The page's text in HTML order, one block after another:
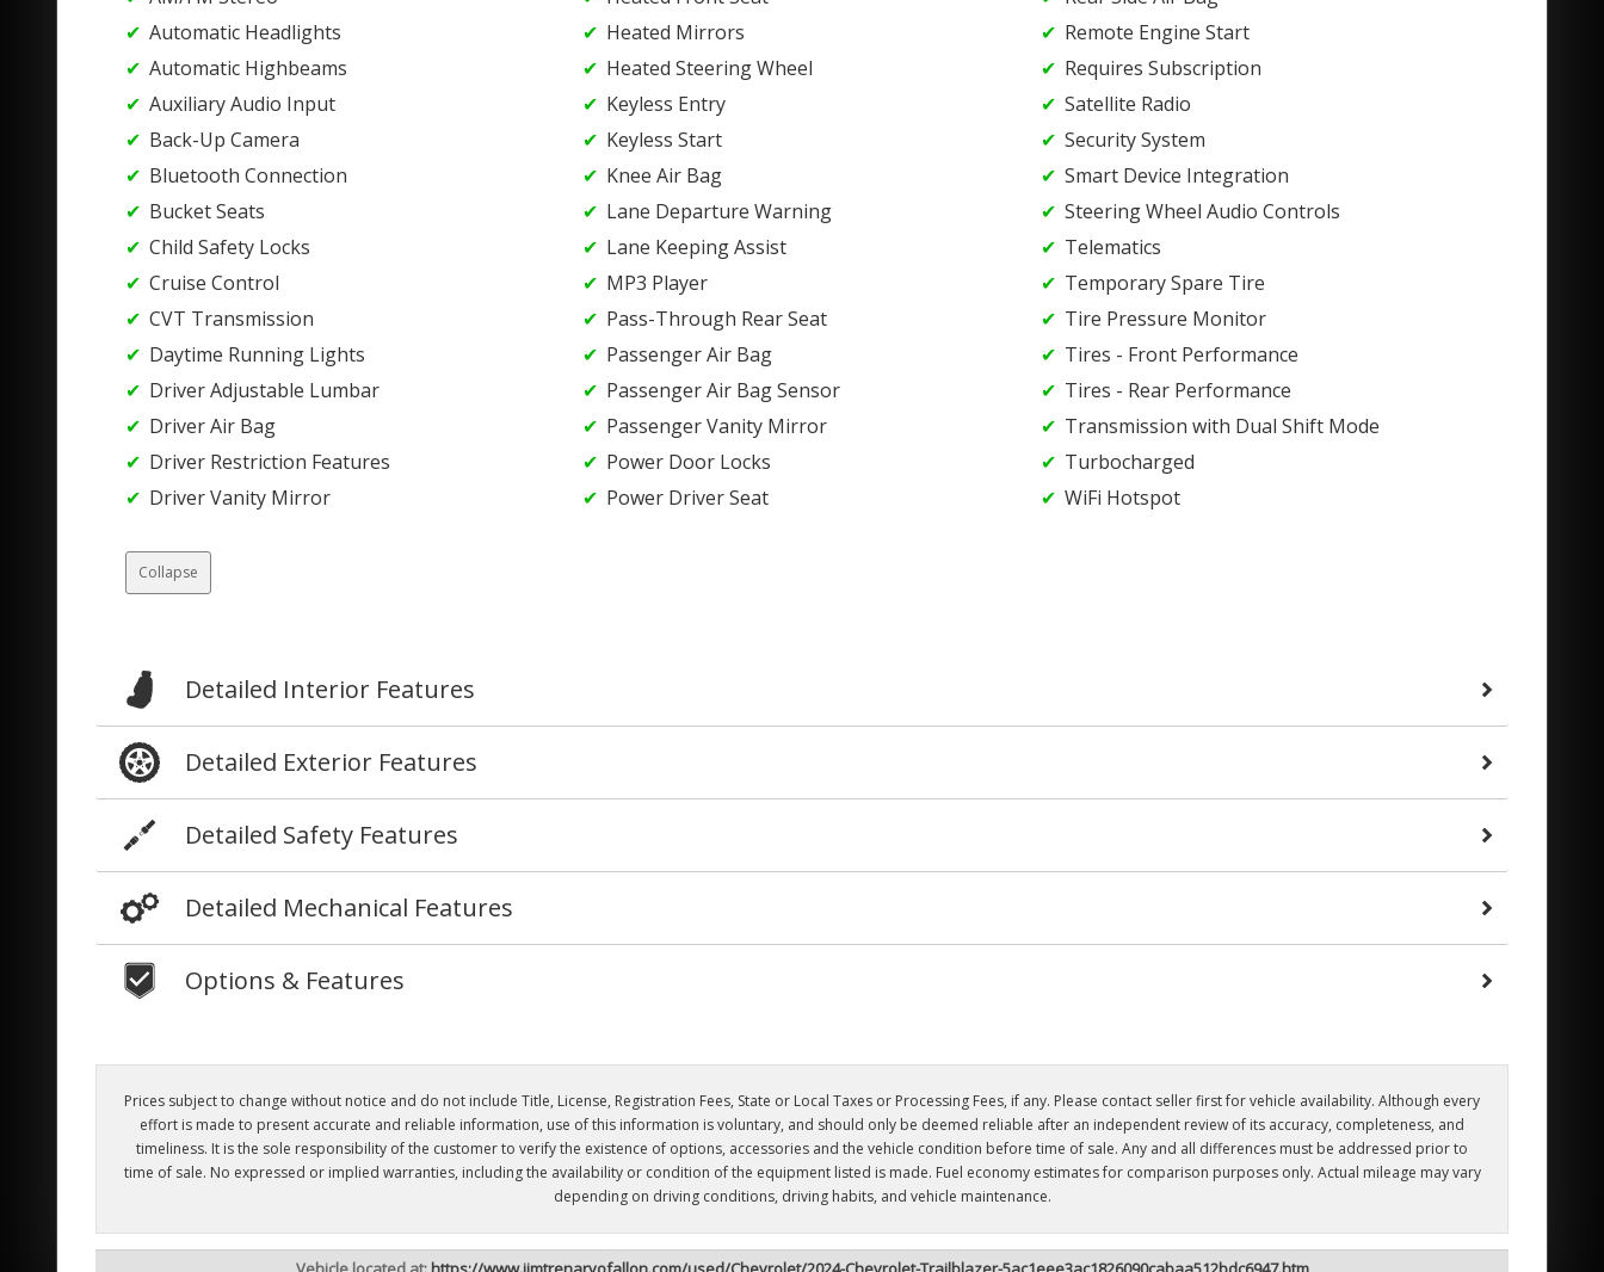
Automatic Headlights
Automatic Highbeams
Auxiliary Audio Input
Back-Up Camera
Bluetooth Connection
Bucket Seats
Child Safety Locks
Cruise Control
CVT Transmission
Daytime Running Lights
Driver Adjustable Lumbar
Driver Air Bag
Driver Restriction Features
Driver Vanity Mirror
Heated Mirrors
Heated Steering Wheel
Keyless Entry
Keyless Start
Knee Air Bag
Lane Departure Warning
Lane Keeping Assist
MP3 Player
Pass-Through Rear Seat
Passenger Air Bag
Passenger Air Bag Sensor
Passenger Vanity Mirror
Power Door Locks
Power Driver Seat
Remote Engine Start
Requires Subscription
Satellite Radio
Security System
Smart Device Integration
Steering Wheel Audio Controls
Telematics
Temporary Spare Tire
Tire Pressure Monitor
Tires - Front Performance
Tires - Rear Performance
Transmission with Dual Shift Mode
Turbocharged
WiFi Hotspot
Collapse
Detailed Interior Features
Detailed Exterior Features
Detailed Safety Features
Detailed Mechanical Features
Options & Features
Prices subject to change without notice and do not include Title, License, Registration Fees, State or Local Taxes or Processing Fees, if any. Please contact seller first for vehicle availability. Although every
effort is made to present accurate and reliable information, use of this information is voluntary, and should only be deemed reliable after an independent review of its accuracy, completeness, and
timeliness. It is the sole responsibility of the customer to verify the existence of options, accessories and the vehicle condition before time of sale. Any and all differences must be addressed prior to
time of sale. No expressed or implied warranties, including the availability or condition of the equipment listed is made. Fuel economy estimates for comparison purposes only. Actual mileage may vary
depending on driving conditions, driving habits, and vehicle maintenance.